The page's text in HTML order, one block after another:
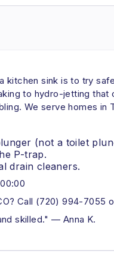
kitchen sink is to try
to hydro-jetting
We serve homes in
(not a toilet
P-trap.
drain cleaners.
Call (720) 994-7055
skilled." — Anna K.